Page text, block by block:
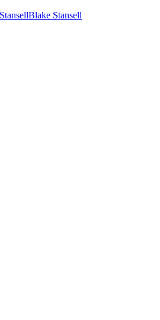
Blake Stansell